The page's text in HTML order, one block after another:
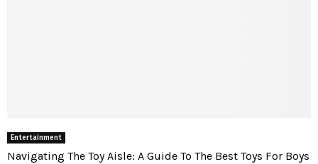
Entertainment
Navigating The Toy Aisle: A Guide To The Best Toys For Boys